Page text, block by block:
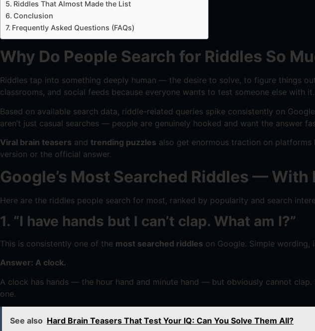
Riddles That Almost Made the List
Conclusion
Frequently Asked Questions (FAQs)
Why Do People Search for Riddles So
Riddles tap into something deeply human — the desire to solve, to figure things
classrooms, and social feeds because everyone wants to test someone else with it.
Based on available search data, riddle-related queries spike consistently on
aren’t just casual searches — people are genuinely hooked and want the answer
Viral brain teasers and trending puzzles also get enormous traction on
version or the official answer.
Google’s Most Searched Riddles —
Here are the riddles people search for most, ranked by popularity and search
1. “I have hands but I can’t clap. What am I?”
This is consistently one of the most searched riddles on Google. Simple wording,
Answer: A clock.
A clock has hands — the hour hand and minute hand — but obviously cannot
one.
See also Hard Brain Teasers That Test Your IQ: Can You Solve Them All?